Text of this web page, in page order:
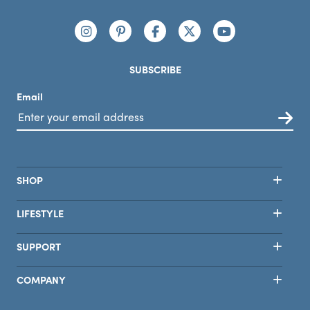
Connect with ushttps://www.instagram.com/nutribullet/
https://www.pinterest.com/
https://https://x.com/
https://
SUBSCRIBE
Email
SHOP
LIFESTYLE
SUPPORT
COMPANY